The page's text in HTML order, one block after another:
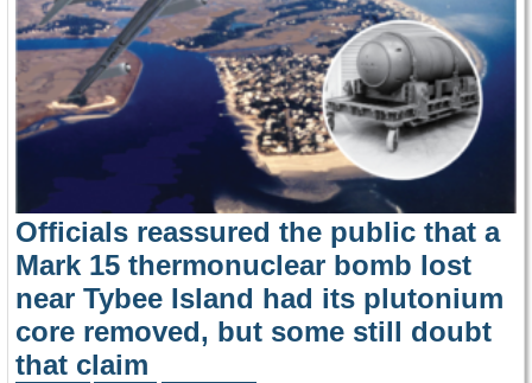
Officials reassured the public that a
Mark 15 thermonuclear bomb lost
near Tybee Island had its plutonium
core removed, but some still doubt
that claim